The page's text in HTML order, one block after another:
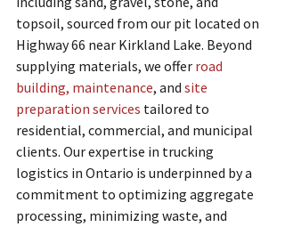
topsoil, sourced from our pit located on
Highway 66 near Kirkland Lake. Beyond
supplying materials, we offer road
building, maintenance, and site
preparation services tailored to
residential, commercial, and municipal
clients. Our expertise in trucking
logistics in Ontario is underpinned by a
commitment to optimizing aggregate
processing, minimizing waste, and